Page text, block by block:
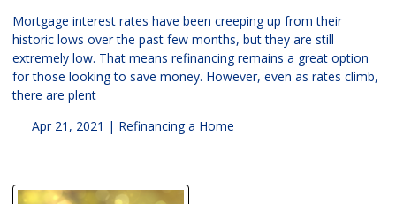
Mortgage interest rates have been creeping up from their
historic lows over the past few months, but they are still
extremely low. That means refinancing remains a great option
for those looking to save money. However, even as rates climb,
there are plent
Apr 21, 2021 | Refinancing a Home